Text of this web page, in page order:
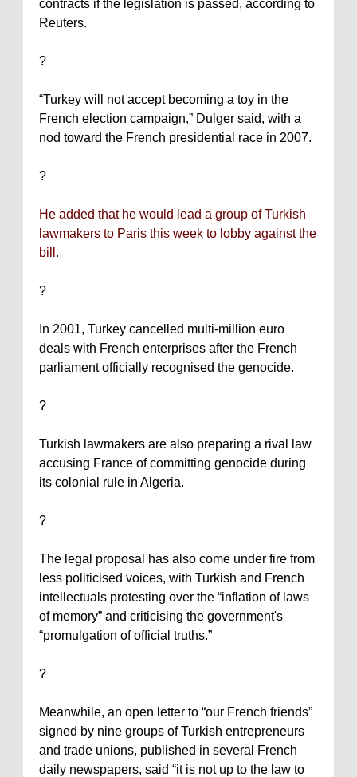
contracts if the legislation is passed, according to
Reuters.
?
“Turkey will not accept becoming a toy in the
French election campaign,” Dulger said, with a
nod toward the French presidential race in 2007.
?
He added that he would lead a group of Turkish
lawmakers to Paris this week to lobby against the
bill.
?
In 2001, Turkey cancelled multi-million euro
deals with French enterprises after the French
parliament officially recognised the genocide.
?
Turkish lawmakers are also preparing a rival law
accusing France of committing genocide during
its colonial rule in Algeria.
?
The legal proposal has also come under fire from
less politicised voices, with Turkish and French
intellectuals protesting over the “inflation of laws
of memory” and criticising the government's
“promulgation of official truths.”
?
Meanwhile, an open letter to “our French friends”
signed by nine groups of Turkish entrepreneurs
and trade unions, published in several French
daily newspapers, said “it is not up to the law to